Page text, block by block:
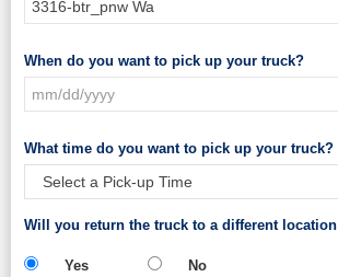
When do you want to pick up your truck?
What time do you want to pick up your truck?
Will you return the truck to a different location
Yes No